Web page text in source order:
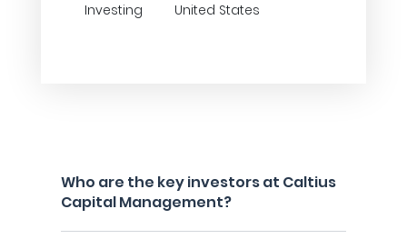
Investing United States
Who are the key investors at Caltius
Capital Management?